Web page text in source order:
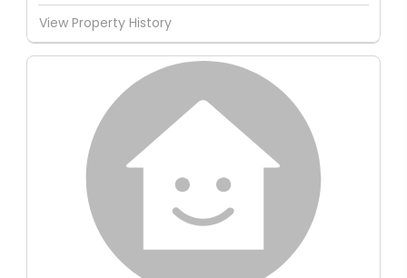
View Property History